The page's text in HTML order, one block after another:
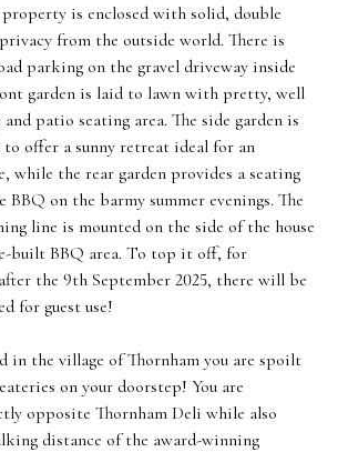
is enclosed with solid, double
from the outside world. There is
parking on the gravel driveway inside
garden is laid to lawn with pretty, well
patio seating area. The side garden is
to offer a sunny retreat ideal for an
while the rear garden provides a seating
BBQ on the barmy summer evenings. The
line is mounted on the side of the house
built BBQ area. To top it off, for
the 9th September 2025, there will be
for guest use!
in the village of Thornham you are spoilt
on your doorstep! You are
opposite Thornham Deli while also
distance of the award-winning